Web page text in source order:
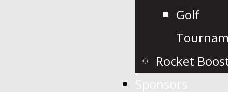
Golf
Rocket